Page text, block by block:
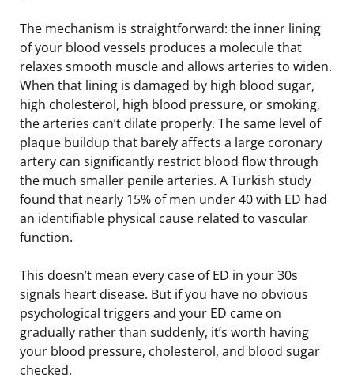
The mechanism is straightforward: the inner lining
of your blood vessels produces a molecule that
relaxes smooth muscle and allows arteries to widen.
When that lining is damaged by high blood sugar,
high cholesterol, high blood pressure, or smoking,
the arteries can’t dilate properly. The same level of
plaque buildup that barely affects a large coronary
artery can significantly restrict blood flow through
the much smaller penile arteries. A Turkish study
found that nearly 15% of men under 40 with ED had
an identifiable physical cause related to vascular
function.
This doesn’t mean every case of ED in your 30s
signals heart disease. But if you have no obvious
psychological triggers and your ED came on
gradually rather than suddenly, it’s worth having
your blood pressure, cholesterol, and blood sugar
checked.